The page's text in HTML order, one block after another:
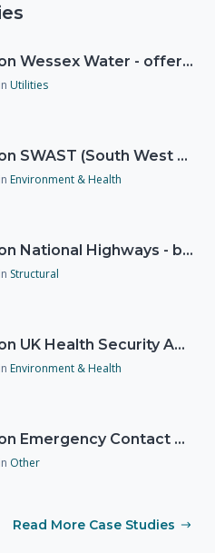
Spotlight on Wessex Water - offers advice on saving every drop
in Utilities
Spotlight on SWAST (South West Ambulance Service Trust)
in Environment & Health
Spotlight on National Highways - by Charlotte Stanton
in Structural
Spotlight on UK Health Security Agency (UKHSA)
in Environment & Health
Spotlight on Emergency Contact Hubs
in Other
Read More Case Studies